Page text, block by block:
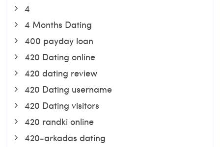
4
4 Months Dating
400 payday loan
420 Dating online
420 dating review
420 Dating username
420 Dating visitors
420 randki online
420-arkadas dating